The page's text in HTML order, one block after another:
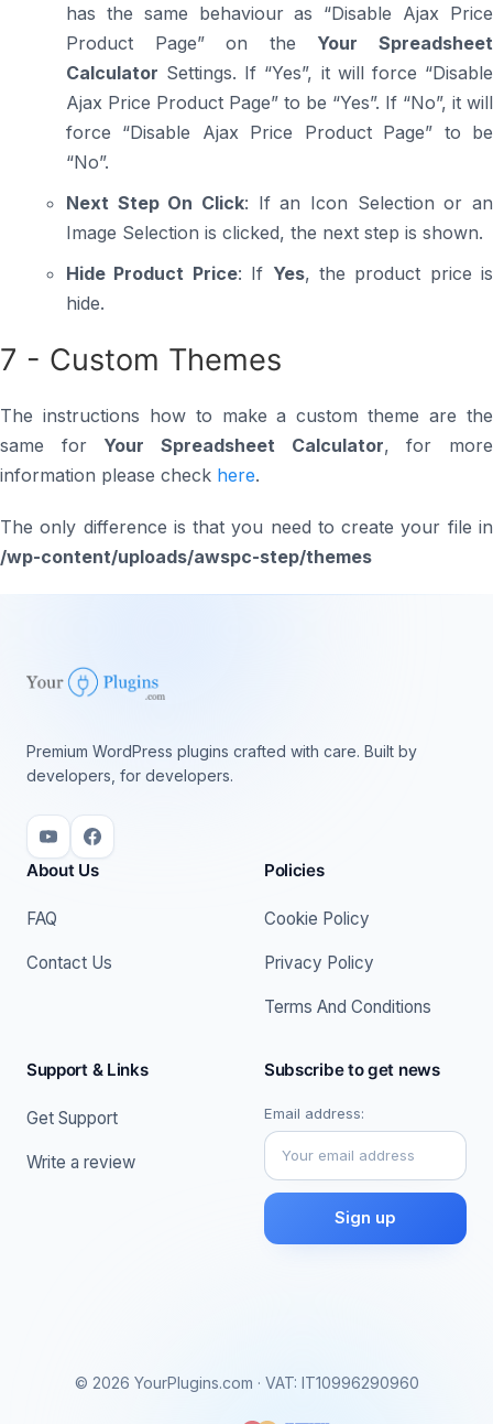
has the same behaviour as “Disable Ajax Price
Product Page” on the Your Spreadsheet
Calculator Settings. If “Yes”, it will force “Disable
Ajax Price Product Page” to be “Yes”. If “No”, it will
force “Disable Ajax Price Product Page” to be
“No”.
Next Step On Click: If an Icon Selection or an
Image Selection is clicked, the next step is shown.
Hide Product Price: If Yes, the product price is
hide.
7 - Custom Themes
The instructions how to make a custom theme are the
same for Your Spreadsheet Calculator, for more
information please check here.
The only difference is that you need to create your file in
/wp-content/uploads/awspc-step/themes
Premium WordPress plugins crafted with care. Built by
developers, for developers.
About Us
FAQ
Contact Us
Policies
Cookie Policy
Privacy Policy
Terms And Conditions
Support & Links
Get Support
Write a review
Subscribe to get news
Email address:
© 2026 YourPlugins.com · VAT: IT10996290960